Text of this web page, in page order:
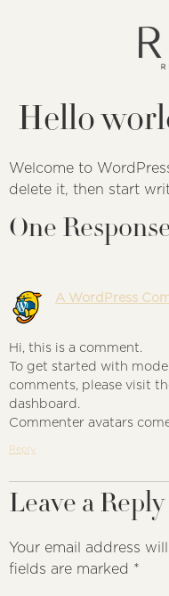
Hello
Welcome to
delete it, then start
One
A WordPress
Hi, this is a comment.
To get started with
comments, please visit
dashboard.
Commenter avatars
Reply
Leave a Reply
Your email address
fields are marked *